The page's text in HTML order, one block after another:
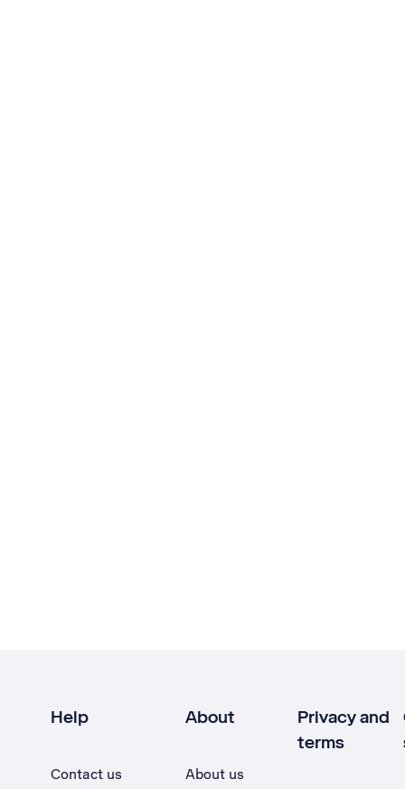
Help
Contact us
About
About us
Privacy and
terms